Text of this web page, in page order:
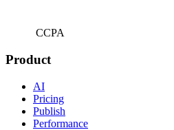
CCPA
Product
AI
Pricing
Publish
Performance